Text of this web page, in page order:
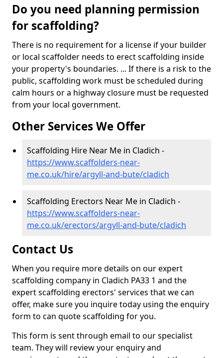
Do you need planning permission
for scaffolding?
There is no requirement for a license if your builder
or local scaffolder needs to erect scaffolding inside
your property's boundaries. ... If there is a risk to the
public, scaffolding work must be scheduled during
calm hours or a highway closure must be requested
from your local government.
Other Services We Offer
Scaffolding Hire Near Me in Cladich -
https://www.scaffolders-near-
me.co.uk/hire/argyll-and-bute/cladich
Scaffolding Erectors Near Me in Cladich -
https://www.scaffolders-near-
me.co.uk/erectors/argyll-and-bute/cladich
Contact Us
When you require more details on our expert
scaffolding company in Cladich PA33 1 and the
expert scaffolding erectors' services that we can
offer, make sure you inquire today using the enquiry
form to can quote scaffolding for you.
This form is sent through email to our specialist
team. They will review your enquiry and